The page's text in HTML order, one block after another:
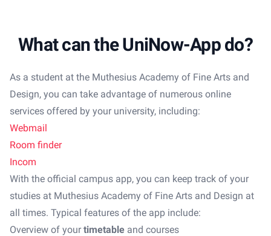
What can the UniNow-App do?
As a student at the Muthesius Academy of Fine Arts and
Design, you can take advantage of numerous online
services offered by your university, including:
Webmail
Room finder
Incom
With the official campus app, you can keep track of your
studies at Muthesius Academy of Fine Arts and Design at
all times. Typical features of the app include:
Overview of your timetable and courses